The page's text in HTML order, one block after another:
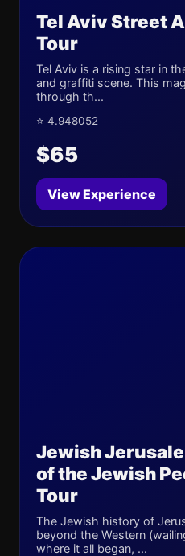
Tel Aviv Street
Tour
Tel Aviv is a rising star in
and graffiti scene. This
through th...
⭐ 4.948052
$65
View Experience
Jewish
of the Jewish
Tour
The Jewish history of
beyond the Western
where it all began, ...